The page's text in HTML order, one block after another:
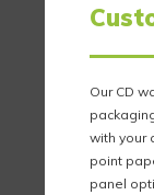
Our CD
with your
point
panel